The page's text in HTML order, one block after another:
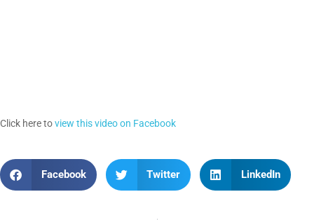
Click here toview this video on Facebook
Facebook Twitter LinkedIn